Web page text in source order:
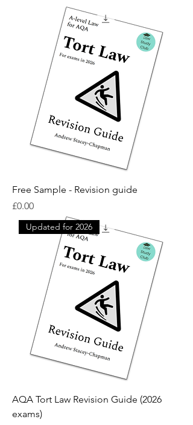
Free Sample - Revision guide
Price
£0.00
Updated for 2026
AQA Tort Law Revision Guide (2026
exams)